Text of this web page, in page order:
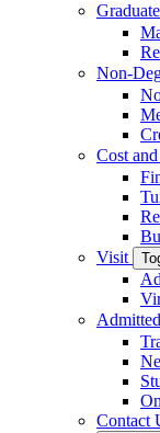
Graduate
Non-
Cost
Visit
Contact